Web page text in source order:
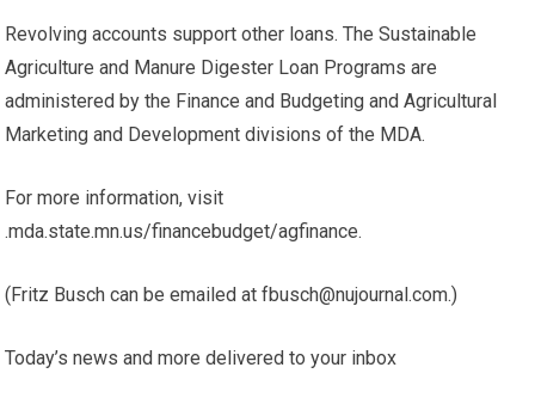
Revolving accounts support other loans. The Sustainable
Agriculture and Manure Digester Loan Programs are
administered by the Finance and Budgeting and Agricultural
Marketing and Development divisions of the MDA.
For more information, visit
.mda.state.mn.us/financebudget/agfinance.
(Fritz Busch can be emailed at fbusch@nujournal.com.)
Today’s news and more delivered to your inbox